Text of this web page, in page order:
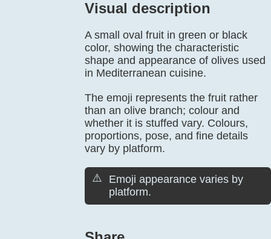
Visual description
A small oval fruit in green or black
color, showing the characteristic
shape and appearance of olives used
in Mediterranean cuisine.
The emoji represents the fruit rather
than an olive branch; colour and
whether it is stuffed vary. Colours,
proportions, pose, and fine details
vary by platform.
⚠️
Emoji appearance varies by
platform.